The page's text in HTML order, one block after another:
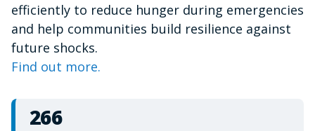
efficiently to reduce hunger during emergencies
and help communities build resilience against
future shocks.
Find out more.
266